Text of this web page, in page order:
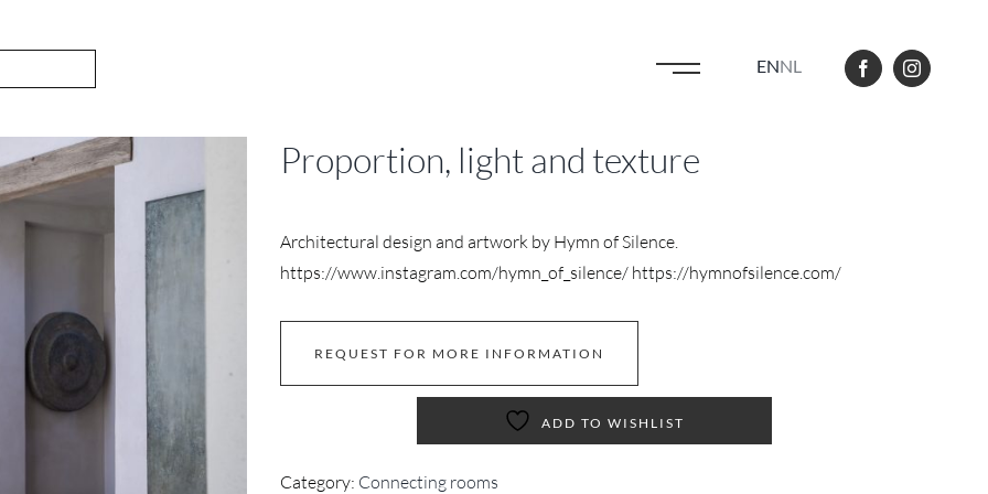
ENNL
Proportion, light and texture
Architectural design and artwork by Hymn of Silence.
https://www.instagram.com/hymn_of_silence/ https://hymnofsilence.com/
REQUEST FOR MORE INFORMATION
ADD TO WISHLIST
Category: Connecting rooms